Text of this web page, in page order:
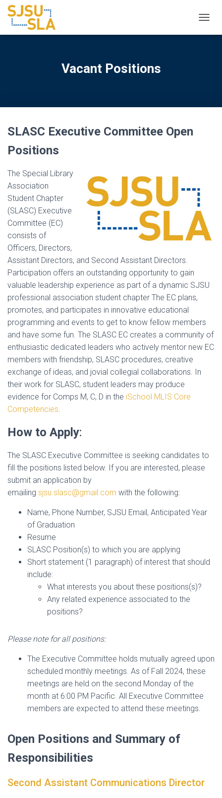
Vacant Positions
SLASC Executive Committee Open
Positions
The Special Library
Association
Student Chapter
(SLASC) Executive
Committee (EC)
consists of
Officers, Directors,
Assistant Directors, and Second Assistant Directors.
Participation offers an outstanding opportunity to gain
valuable leadership experience as part of a dynamic SJSU
professional association student chapter The EC plans,
promotes, and participates in innovative educational
programming and events to get to know fellow members
and have some fun. The SLASC EC creates a community of
enthusiastic dedicated leaders who actively mentor new EC
members with friendship, SLASC procedures, creative
exchange of ideas, and jovial collegial collaborations. In
their work for SLASC, student leaders may produce
evidence for Comps M, C, D in the iSchool MLIS Core
Competencies.
How to Apply:
The SLASC Executive Committee is seeking candidates to
fill the positions listed below. If you are interested, please
submit an application by
emailing sjsu.slasc@gmail.com with the following:
Name, Phone Number, SJSU Email, Anticipated Year
of Graduation
Resume
SLASC Position(s) to which you are applying
Short statement (1 paragraph) of interest that should
include:
What interests you about these positions(s)?
Any related experience associated to the
positions?
Please note for all positions:
The Executive Committee holds mutually agreed upon
scheduled monthly meetings. As of Fall 2024, these
meetings are held on the second Monday of the
month at 6:00 PM Pacific. All Executive Committee
members are expected to attend these meetings.
Open Positions and Summary of
Responsibilities
Second Assistant Communications Director